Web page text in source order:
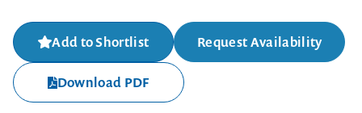
Add to Shortlist Request Availability
Download PDF